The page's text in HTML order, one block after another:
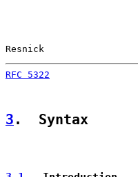
Resnick
RFC 5322
3 .  Syntax